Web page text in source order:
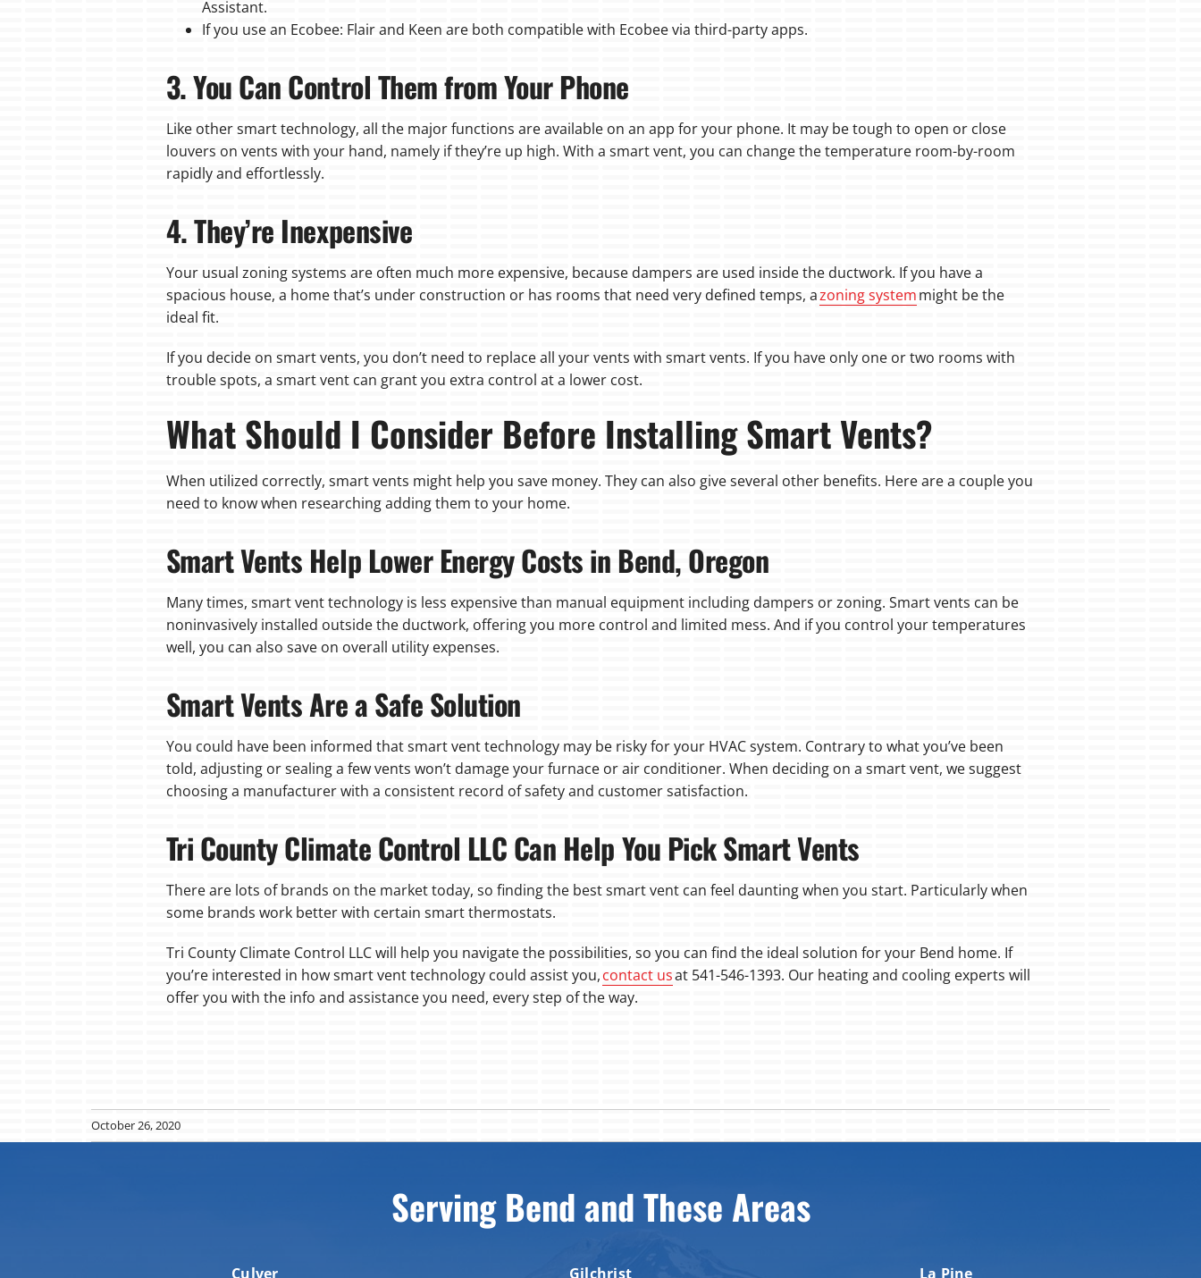
Assistant.
If you use an Ecobee: Flair and Keen are both compatible with Ecobee via third-party apps.
3. You Can Control Them from Your Phone
Like other smart technology, all the major functions are available on an app for your phone. It may be tough to open or close
louvers on vents with your hand, namely if they’re up high. With a smart vent, you can change the temperature room-by-room
rapidly and effortlessly.
4. They’re Inexpensive
Your usual zoning systems are often much more expensive, because dampers are used inside the ductwork. If you have a
spacious house, a home that’s under construction or has rooms that need very defined temps, azoning systemmight be the
ideal fit.
If you decide on smart vents, you don’t need to replace all your vents with smart vents. If you have only one or two rooms with
trouble spots, a smart vent can grant you extra control at a lower cost.
What Should I Consider Before Installing Smart Vents?
When utilized correctly, smart vents might help you save money. They can also give several other benefits. Here are a couple you
need to know when researching adding them to your home.
Smart Vents Help Lower Energy Costs in Bend, Oregon
Many times, smart vent technology is less expensive than manual equipment including dampers or zoning. Smart vents can be
noninvasively installed outside the ductwork, offering you more control and limited mess. And if you control your temperatures
well, you can also save on overall utility expenses.
Smart Vents Are a Safe Solution
You could have been informed that smart vent technology may be risky for your HVAC system. Contrary to what you’ve been
told, adjusting or sealing a few vents won’t damage your furnace or air conditioner. When deciding on a smart vent, we suggest
choosing a manufacturer with a consistent record of safety and customer satisfaction.
Tri County Climate Control LLC Can Help You Pick Smart Vents
There are lots of brands on the market today, so finding the best smart vent can feel daunting when you start. Particularly when
some brands work better with certain smart thermostats.
Tri County Climate Control LLC will help you navigate the possibilities, so you can find the ideal solution for your Bend home. If
you’re interested in how smart vent technology could assist you,contact usat 541-546-1393. Our heating and cooling experts will
offer you with the info and assistance you need, every step of the way.
October 26, 2020
Serving Bend and These Areas
Culver Gilchrist La Pine